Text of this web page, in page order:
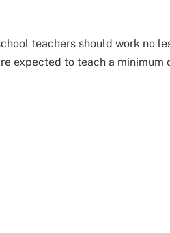
teachers should work no
expected to teach a minimum